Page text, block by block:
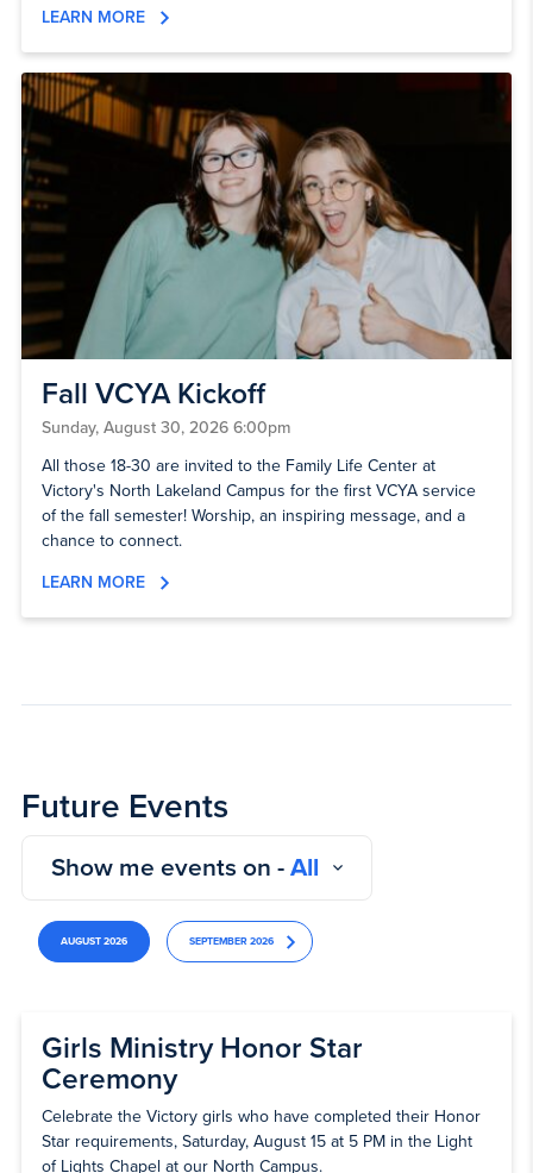
LEARN MORE
Fall VCYA Kickoff
Sunday, August 30, 2026 6:00pm
All those 18-30 are invited to the Family Life Center at
Victory's North Lakeland Campus for the first VCYA service
of the fall semester! Worship, an inspiring message, and a
chance to connect.
LEARN MORE
Future Events
Show me events on - All
AUGUST 2026 SEPTEMBER 2026
Girls Ministry Honor Star
Ceremony
Celebrate the Victory girls who have completed their Honor
Star requirements, Saturday, August 15 at 5 PM in the Light
of Lights Chapel at our North Campus.